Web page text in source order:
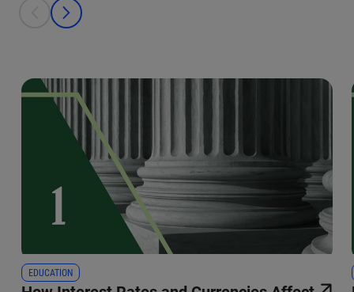
This is a carousel with individual cards. Use the previous and next
prev
next
EDUCATION